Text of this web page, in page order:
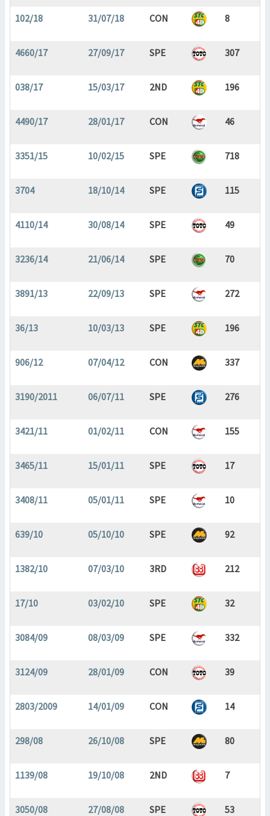
102/18 31/07/18 CON 8
4660/17 27/09/17 SPE 307
038/17 15/03/17 2ND 196
4490/17 28/01/17 CON 46
3351/15 10/02/15 SPE 718
3704 18/10/14 SPE 115
4110/14 30/08/14 SPE 49
3236/14 21/06/14 SPE 70
3891/13 22/09/13 SPE 272
36/13 10/03/13 SPE 196
906/12 07/04/12 CON 337
3190/2011 06/07/11 SPE 276
3421/11 01/02/11 CON 155
3465/11 15/01/11 SPE 17
3408/11 05/01/11 SPE 10
639/10 05/10/10 SPE 92
1382/10 07/03/10 3RD 212
17/10 03/02/10 SPE 32
3084/09 08/03/09 SPE 332
3124/09 28/01/09 CON 39
2803/2009 14/01/09 CON 14
298/08 26/10/08 SPE 80
1139/08 19/10/08 2ND 7
3050/08 27/08/08 SPE 53